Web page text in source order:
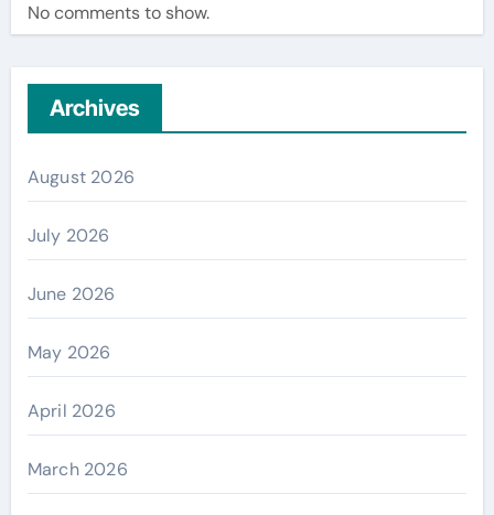
No comments to show.
Archives
August 2026
July 2026
June 2026
May 2026
April 2026
March 2026